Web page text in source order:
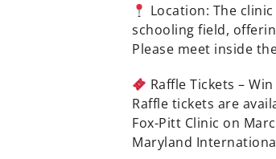
Location: The
schooling field,
Please meet inside
Raffle Tickets –
Raffle tickets are
Fox-Pitt Clinic on
Maryland